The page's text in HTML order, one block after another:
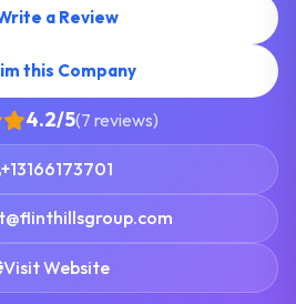
a Review
this Company
4.2/5(7 reviews)
+13166173701
Visit Website